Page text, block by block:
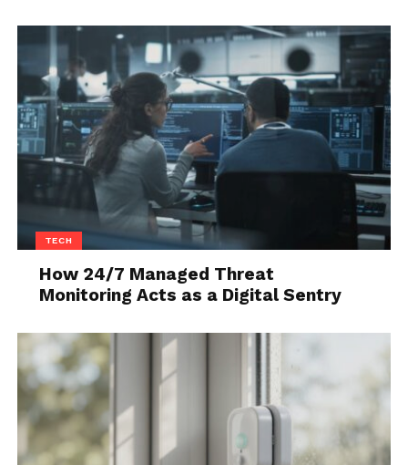
affordable, you can make it look expensive just
because of your shoes.
5. There Are Sales And
Discounts
Source: pexels.com
TECH
How 24/7 Managed Threat
Monitoring Acts as a Digital Sentry